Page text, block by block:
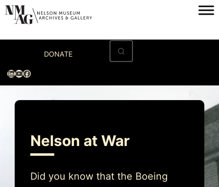
Skip
content
DONATE
LinkedIn
YouTube
Facebook
Visit
Exhibitions
Programs & Events
Nelson at War
Did you know that the Boeing